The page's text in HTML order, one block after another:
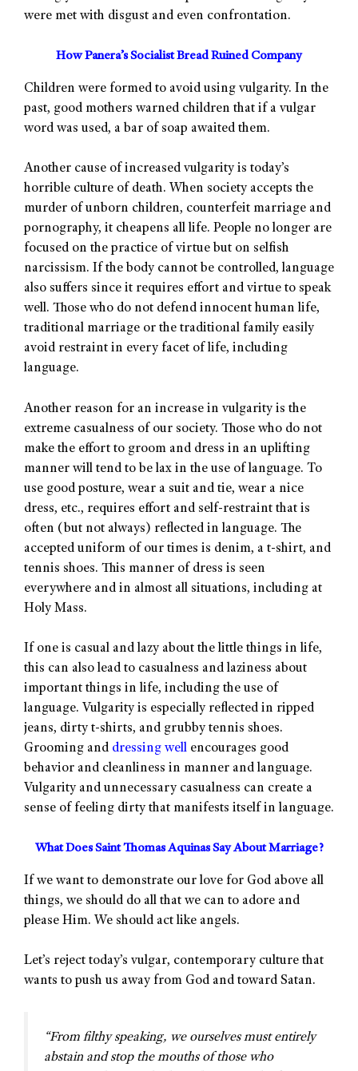
were met with disgust and even confrontation.
How Panera’s Socialist Bread Ruined Company
Children were formed to avoid using vulgarity. In the
past, good mothers warned children that if a vulgar
word was used, a bar of soap awaited them.
Another cause of increased vulgarity is today’s
horrible culture of death. When society accepts the
murder of unborn children, counterfeit marriage and
pornography, it cheapens all life. People no longer are
focused on the practice of virtue but on selfish
narcissism. If the body cannot be controlled, language
also suffers since it requires effort and virtue to speak
well. Those who do not defend innocent human life,
traditional marriage or the traditional family easily
avoid restraint in every facet of life, including
language.
Another reason for an increase in vulgarity is the
extreme casualness of our society. Those who do not
make the effort to groom and dress in an uplifting
manner will tend to be lax in the use of language. To
use good posture, wear a suit and tie, wear a nice
dress, etc., requires effort and self-restraint that is
often (but not always) reflected in language. The
accepted uniform of our times is denim, a t-shirt, and
tennis shoes. This manner of dress is seen
everywhere and in almost all situations, including at
Holy Mass.
If one is casual and lazy about the little things in life,
this can also lead to casualness and laziness about
important things in life, including the use of
language. Vulgarity is especially reflected in ripped
jeans, dirty t-shirts, and grubby tennis shoes.
Grooming and dressing well encourages good
behavior and cleanliness in manner and language.
Vulgarity and unnecessary casualness can create a
sense of feeling dirty that manifests itself in language.
What Does Saint Thomas Aquinas Say About Marriage?
If we want to demonstrate our love for God above all
things, we should do all that we can to adore and
please Him. We should act like angels.
Let’s reject today’s vulgar, contemporary culture that
wants to push us away from God and toward Satan.
“From filthy speaking, we ourselves must entirely
abstain and stop the mouths of those who